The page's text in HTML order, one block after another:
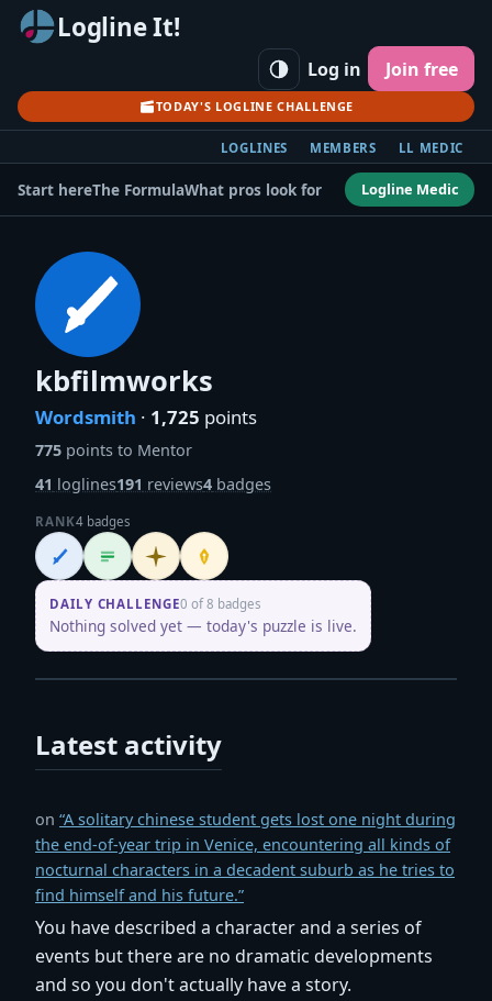
Logline It!
TODAY'S LOGLINE CHALLENGE
Log in Join free
LOGLINES MEMBERS LL MEDIC
Start hereThe FormulaWhat pros look for Logline Medic
kbfilmworks
Wordsmith · 1,725 points
775 points to Mentor
41 loglines191 reviews4 badges
RANK4 badges
Wordsmith
LoglinerInitiate Penpusher
DAILY CHALLENGE0 of 8 badges
Nothing solved yet — today's puzzle is live.
Latest activity
on “A solitary chinese student gets lost one night during
the end-of-year trip in Venice, encountering all kinds of
nocturnal characters in a decadent suburb as he tries to
find himself and his future.”
You have described a character and a series of
events but there are no dramatic developments
and so you don't actually have a story.